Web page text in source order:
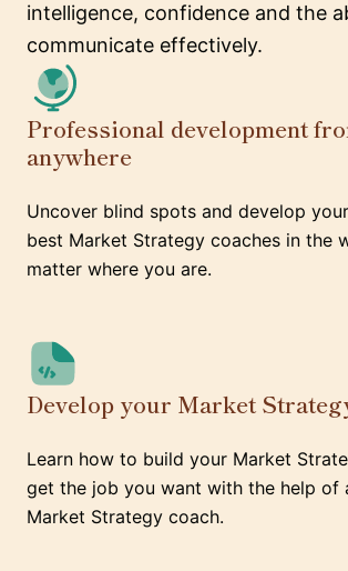
intelligence, confidence and the
communicate effectively.
Professional development
anywhere
Uncover blind spots and develop
best Market Strategy coaches in the
matter where you are.
Develop your Market
Learn how to build your Market
get the job you want with the help of
Market Strategy coach.